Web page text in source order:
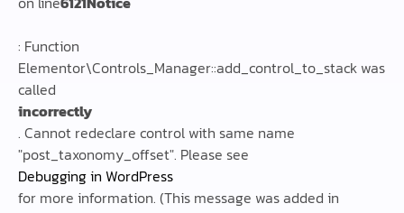
: Function
Elementor\Controls_Manager::add_control_to_stack was
called
incorrectly
. Cannot redeclare control with same name
"post_taxonomy_offset". Please see
Debugging in WordPress
for more information. (This message was added in